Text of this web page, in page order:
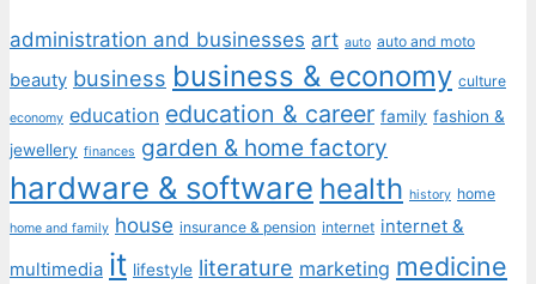
administration and businesses art auto auto and moto
beauty business business & economy culture
economy education education & career family fashion &
jewellery finances garden & home factory
hardware & software health history home
home and family house insurance & pension internet internet &
multimedia it lifestyle literature marketing medicine